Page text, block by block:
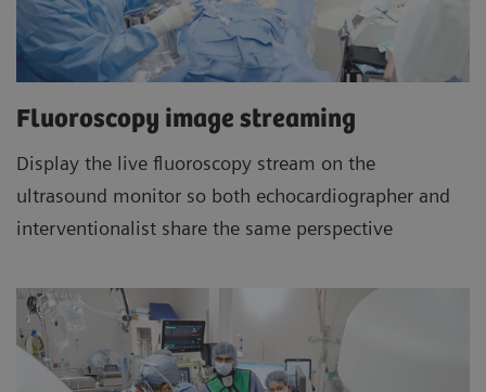
Fluoroscopy image streaming
Display the live fluoroscopy stream on the
ultrasound monitor so both echocardiographer and
interventionalist share the same perspective